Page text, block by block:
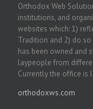
Orthodox Web
institutions, and
websites which: 1)
Tradition and 2) do
has been owned and
laypeople from
Currently the office is
orthodoxws.com